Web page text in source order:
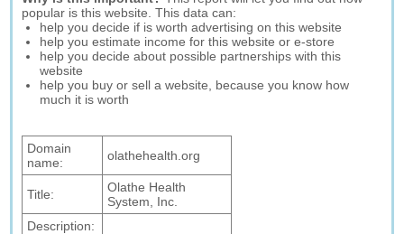
popular is this website. This data can:
help you decide if is worth advertising on this website
help you estimate income for this website or e-store
help you decide about possible partnerships with this
website
help you buy or sell a website, because you know how
much it is worth
Domain
name:
olathehealth.org
Title:
Olathe Health
System, Inc.
Description: